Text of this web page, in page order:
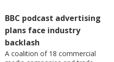
BBC podcast advertising
plans face industry
backlash
A coalition of 18 commercial